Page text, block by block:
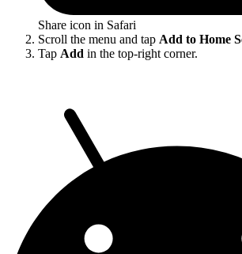
Share icon in Safari
Scroll the menu and tap Add to Home
Tap Add in the top-right corner.